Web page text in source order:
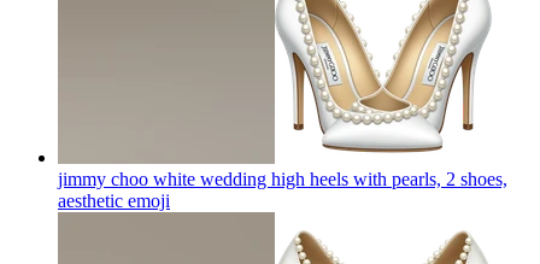
jimmy choo white wedding high heels with pearls, 2 shoes,
aesthetic emoji